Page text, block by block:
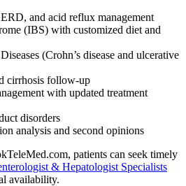
and acid reflux management
(IBS) with customized diet and
(Crohn’s disease and ulcerative
cirrhosis follow-up
with updated treatment
disorders
analysis and second opinions
patients can seek timely
& Hepatologist Specialists
availability.